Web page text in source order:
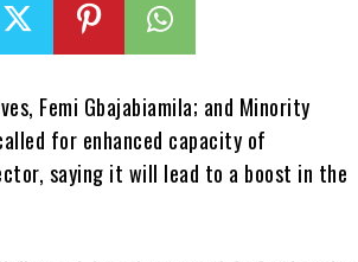
Femi Gbajabiamila; and Minority
for enhanced capacity of
saying it will lead to a boost in the